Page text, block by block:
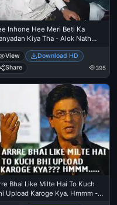
Inhone Hee Meri Beti Ka
Kiya Tha - Alok Nath
View
Download HD
Share
395
Bhai Like Milte Hai To Kuch
Upload Karoge Kya. Hmmm -
Khan